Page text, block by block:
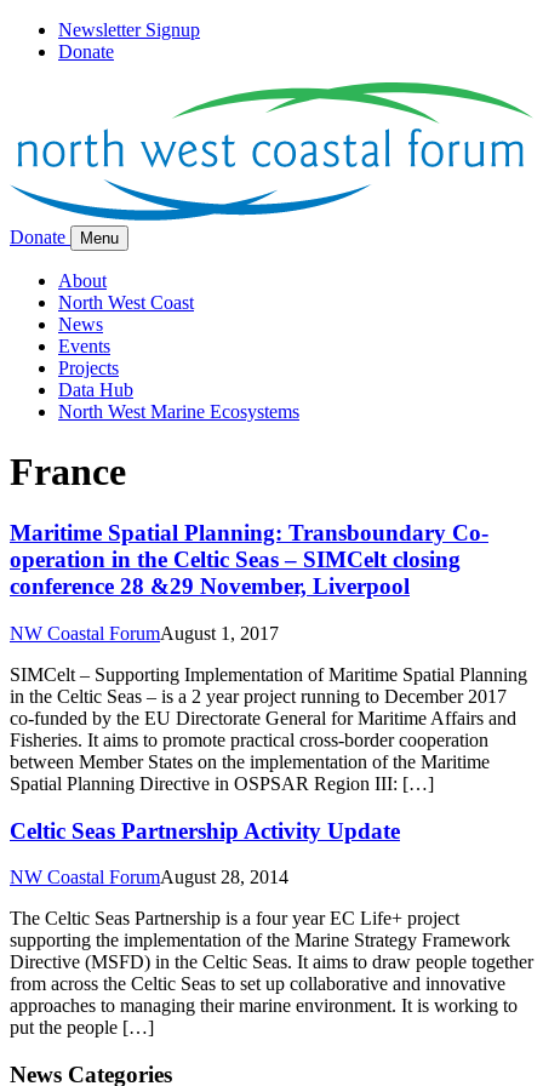
Newsletter Signup
Donate
Donate Menu
About
North West Coast
News
Events
Projects
Data Hub
North West Marine Ecosystems
France
Maritime Spatial Planning: Transboundary Co-
operation in the Celtic Seas – SIMCelt closing
conference 28 &29 November, Liverpool
NW Coastal ForumAugust 1, 2017
SIMCelt – Supporting Implementation of Maritime Spatial Planning
in the Celtic Seas – is a 2 year project running to December 2017
co-funded by the EU Directorate General for Maritime Affairs and
Fisheries. It aims to promote practical cross-border cooperation
between Member States on the implementation of the Maritime
Spatial Planning Directive in OSPSAR Region III: […]
Celtic Seas Partnership Activity Update
NW Coastal ForumAugust 28, 2014
The Celtic Seas Partnership is a four year EC Life+ project
supporting the implementation of the Marine Strategy Framework
Directive (MSFD) in the Celtic Seas. It aims to draw people together
from across the Celtic Seas to set up collaborative and innovative
approaches to managing their marine environment. It is working to
put the people […]
News Categories